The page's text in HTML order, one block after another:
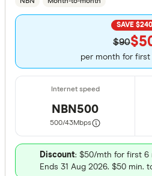
SAVE $240
$90
per month for first
NBN500
500/43Mbps
Discount: $50/mth for first 6
Ends 31 Aug 2026. $50 min.